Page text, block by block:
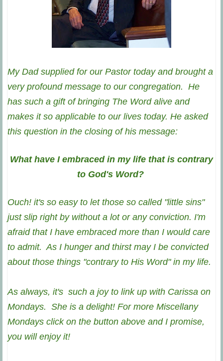
My Dad supplied for our Pastor today and brought a
very profound message to our congregation. He
has such a gift of bringing The Word alive and
makes it so applicable to our lives today. He asked
this question in the closing of his message:
What have I embraced in my life that is contrary
to God's Word?
Ouch! it's so easy to let those so called "little sins"
just slip right by without a lot or any conviction. I'm
afraid that I have embraced more than I would care
to admit. As I hunger and thirst may I be convicted
about those things "contrary to His Word" in my life.
As always, it's such a joy to link up with Carissa on
Mondays. She is a delight! For more Miscellany
Mondays click on the button above and I promise,
you will enjoy it!